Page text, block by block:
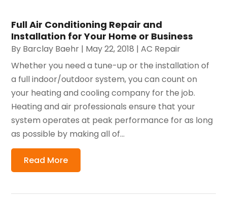
Full Air Conditioning Repair and
Installation for Your Home or Business
By Barclay Baehr | May 22, 2018 |AC Repair
Whether you need a tune-up or the installation of
a full indoor/outdoor system, you can count on
your heating and cooling company for the job.
Heating and air professionals ensure that your
system operates at peak performance for as long
as possible by making all of...
Read More